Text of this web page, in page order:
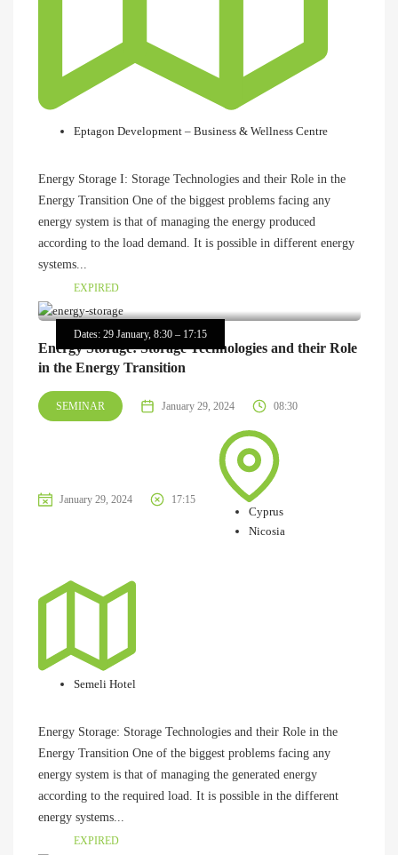
Eptagon Development – Business & Wellness Centre
Energy Storage I: Storage Technologies and their Role in the
Energy Transition One of the biggest problems facing any
energy system is that of managing the energy produced
according to the load demand. It is possible in different energy
systems...
Dates: 29 January, 8:30 – 17:15
EXPIRED
Energy Storage: Storage Technologies and their Role
in the Energy Transition
SEMINAR January 29, 2024 08:30
January 29, 2024 17:15
Cyprus
Nicosia
Semeli Hotel
Energy Storage: Storage Technologies and their Role in the
Energy Transition One of the biggest problems facing any
energy system is that of managing the generated energy
according to the required load. It is possible in the different
energy systems...
EXPIRED